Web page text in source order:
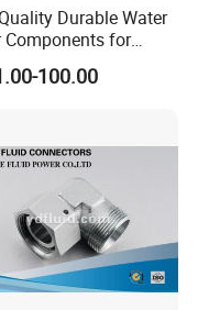
Durable Water
Components for
100.00